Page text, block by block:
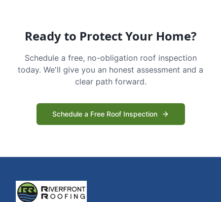
Ready to Protect Your Home?
Schedule a free, no-obligation roof inspection
today. We'll give you an honest assessment and a
clear path forward.
Schedule a Free Roof Inspection